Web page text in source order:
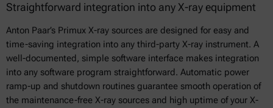
Straightforward integration into any X-ray equipment
Anton Paar’s Primux X-ray sources are designed for easy and
time-saving integration into any third-party X-ray instrument. A
well-documented, simple software interface makes integration
into any software program straightforward. Automatic power
ramp-up and shutdown routines guarantee smooth operation of
the maintenance-free X-ray sources and high uptime of your X-